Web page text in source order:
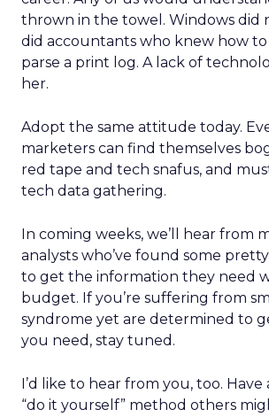
thrown in the towel. Windows did
did accountants who knew how
parse a print log. A lack of
her.
Adopt the same attitude today.
marketers can find themselves
red tape and tech snafus, and
tech data gathering.
In coming weeks, we’ll hear from
analysts who’ve found some
to get the information they need
budget. If you’re suffering from
syndrome yet are determined to
you need, stay tuned.
I’d like to hear from you, too.
“do it yourself” method others